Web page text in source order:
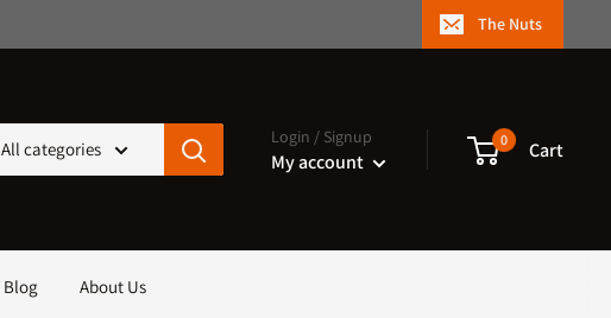
The Nuts
All categories
Login / Signup
My account
0 Cart
Blog About Us